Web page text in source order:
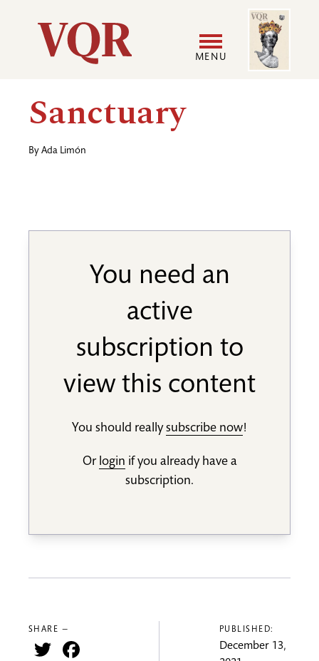
Utility
Main
navigation
MENU
Image
Sanctuary
By Ada Limón
You need an
active
subscription to
view this content
You should reallysubscribe now!
Or login if you already have a
subscription.
SHARE —
Twitter
PUBLISHED:
December 13,